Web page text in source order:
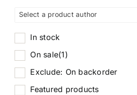
Select a product author
In stock
On sale(1)
Exclude: On backorder
Featured products